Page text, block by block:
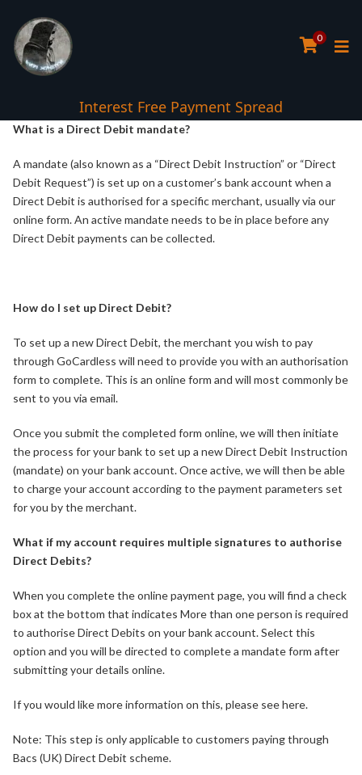
0
Interest Free Payment Spread
What is a Direct Debit mandate?
A mandate (also known as a “Direct Debit Instruction” or “Direct
Debit Request”) is set up on a customer’s bank account when a
Direct Debit is authorised for a specific merchant, usually via our
online form. An active mandate needs to be in place before any
Direct Debit payments can be collected.
How do I set up Direct Debit?
To set up a new Direct Debit, the merchant you wish to pay
through GoCardless will need to provide you with an authorisation
form to complete. This is an online form and will most commonly be
sent to you via email.
Once you submit the completed form online, we will then initiate
the process for your bank to set up a new Direct Debit Instruction
(mandate) on your bank account. Once active, we will then be able
to charge your account according to the payment parameters set
for you by the merchant.
What if my account requires multiple signatures to authorise
Direct Debits?
When you complete the online payment page, you will find a check
box at the bottom that indicates More than one person is required
to authorise Direct Debits on your bank account. Select this
option and you will be directed to complete a mandate form after
submitting your details online.
If you would like more information on this, please see here.
Note: This step is only applicable to customers paying through
Bacs (UK) Direct Debit scheme.